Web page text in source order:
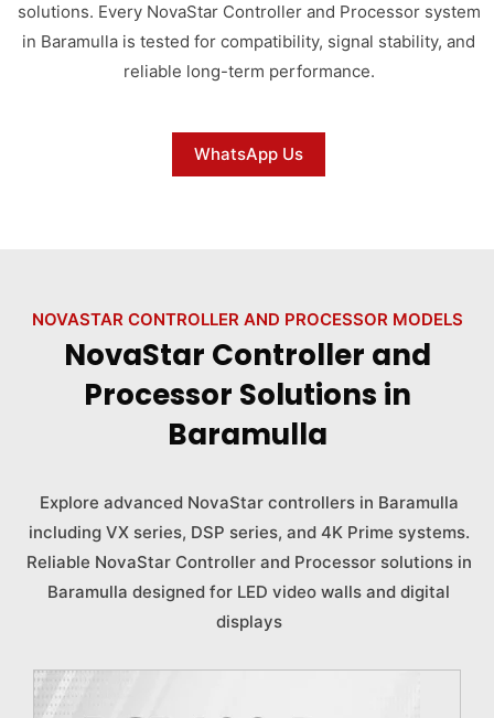
solutions. Every NovaStar Controller and Processor system
in Baramulla is tested for compatibility, signal stability, and
reliable long-term performance.
WhatsApp Us
NOVASTAR CONTROLLER AND PROCESSOR MODELS
NovaStar Controller and
Processor Solutions in
Baramulla
Explore advanced NovaStar controllers in Baramulla
including VX series, DSP series, and 4K Prime systems.
Reliable NovaStar Controller and Processor solutions in
Baramulla designed for LED video walls and digital
displays